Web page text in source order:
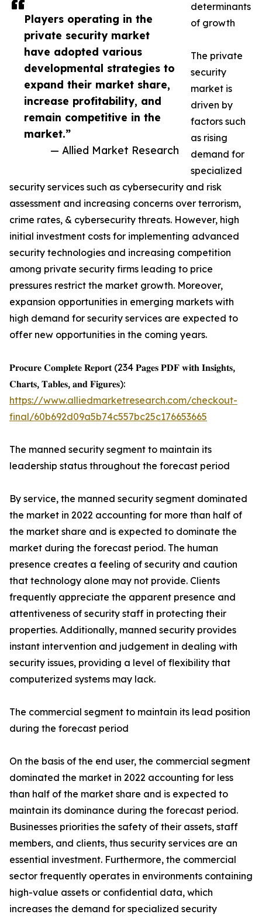
Players operating in the
private security market
have adopted various
developmental strategies to
expand their market share,
increase profitability, and
remain competitive in the
market.”
— Allied Market Research
determinants
of growth
The private
security
market is
driven by
factors such
as rising
demand for
specialized
security services such as cybersecurity and risk
assessment and increasing concerns over terrorism,
crime rates, & cybersecurity threats. However, high
initial investment costs for implementing advanced
security technologies and increasing competition
among private security firms leading to price
pressures restrict the market growth. Moreover,
expansion opportunities in emerging markets with
high demand for security services are expected to
offer new opportunities in the coming years.
𝐏𝐫𝐨𝐜𝐮𝐫𝐞 𝐂𝐨𝐦𝐩𝐥𝐞𝐭𝐞 𝐑𝐞𝐩𝐨𝐫𝐭 (234 𝐏𝐚𝐠𝐞𝐬 𝐏𝐃𝐅 𝐰𝐢𝐭𝐡 𝐈𝐧𝐬𝐢𝐠𝐡𝐭𝐬,
𝐂𝐡𝐚𝐫𝐭𝐬, 𝐓𝐚𝐛𝐥𝐞𝐬, 𝐚𝐧𝐝 𝐅𝐢𝐠𝐮𝐫𝐞𝐬):
https://www.alliedmarketresearch.com/checkout-
final/60b692d09a5b74c557bc25c176653665
The manned security segment to maintain its
leadership status throughout the forecast period
By service, the manned security segment dominated
the market in 2022 accounting for more than half of
the market share and is expected to dominate the
market during the forecast period. The human
presence creates a feeling of security and caution
that technology alone may not provide. Clients
frequently appreciate the apparent presence and
attentiveness of security staff in protecting their
properties. Additionally, manned security provides
instant intervention and judgement in dealing with
security issues, providing a level of flexibility that
computerized systems may lack.
The commercial segment to maintain its lead position
during the forecast period
On the basis of the end user, the commercial segment
dominated the market in 2022 accounting for less
than half of the market share and is expected to
maintain its dominance during the forecast period.
Businesses priorities the safety of their assets, staff
members, and clients, thus security services are an
essential investment. Furthermore, the commercial
sector frequently operates in environments containing
high-value assets or confidential data, which
increases the demand for specialized security